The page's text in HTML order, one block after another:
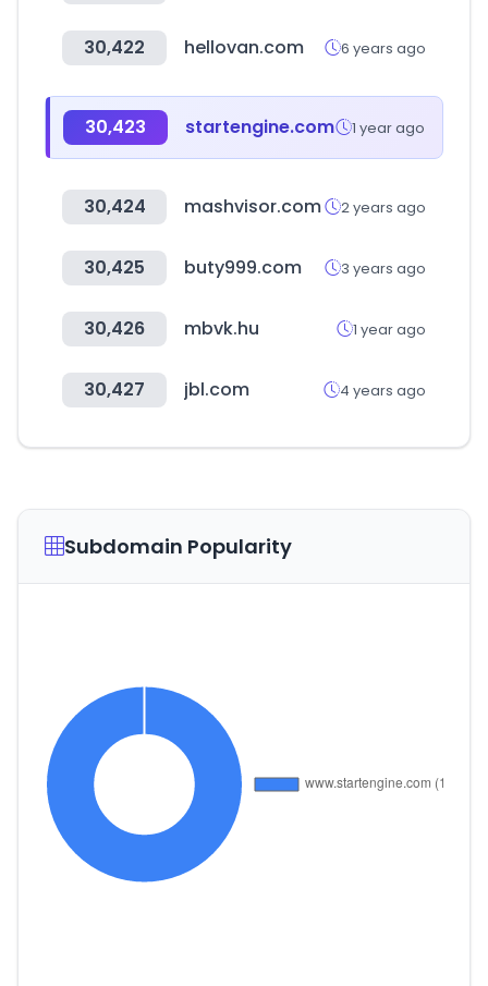
30,422 hellovan.com 6 years ago
30,423 startengine.com 1 year ago
30,424 mashvisor.com 2 years ago
30,425 buty999.com 3 years ago
30,426 mbvk.hu 1 year ago
30,427 jbl.com 4 years ago
Subdomain Popularity